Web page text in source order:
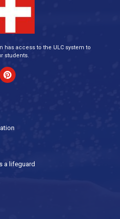
access to the ULC system to
students.
a lifeguard